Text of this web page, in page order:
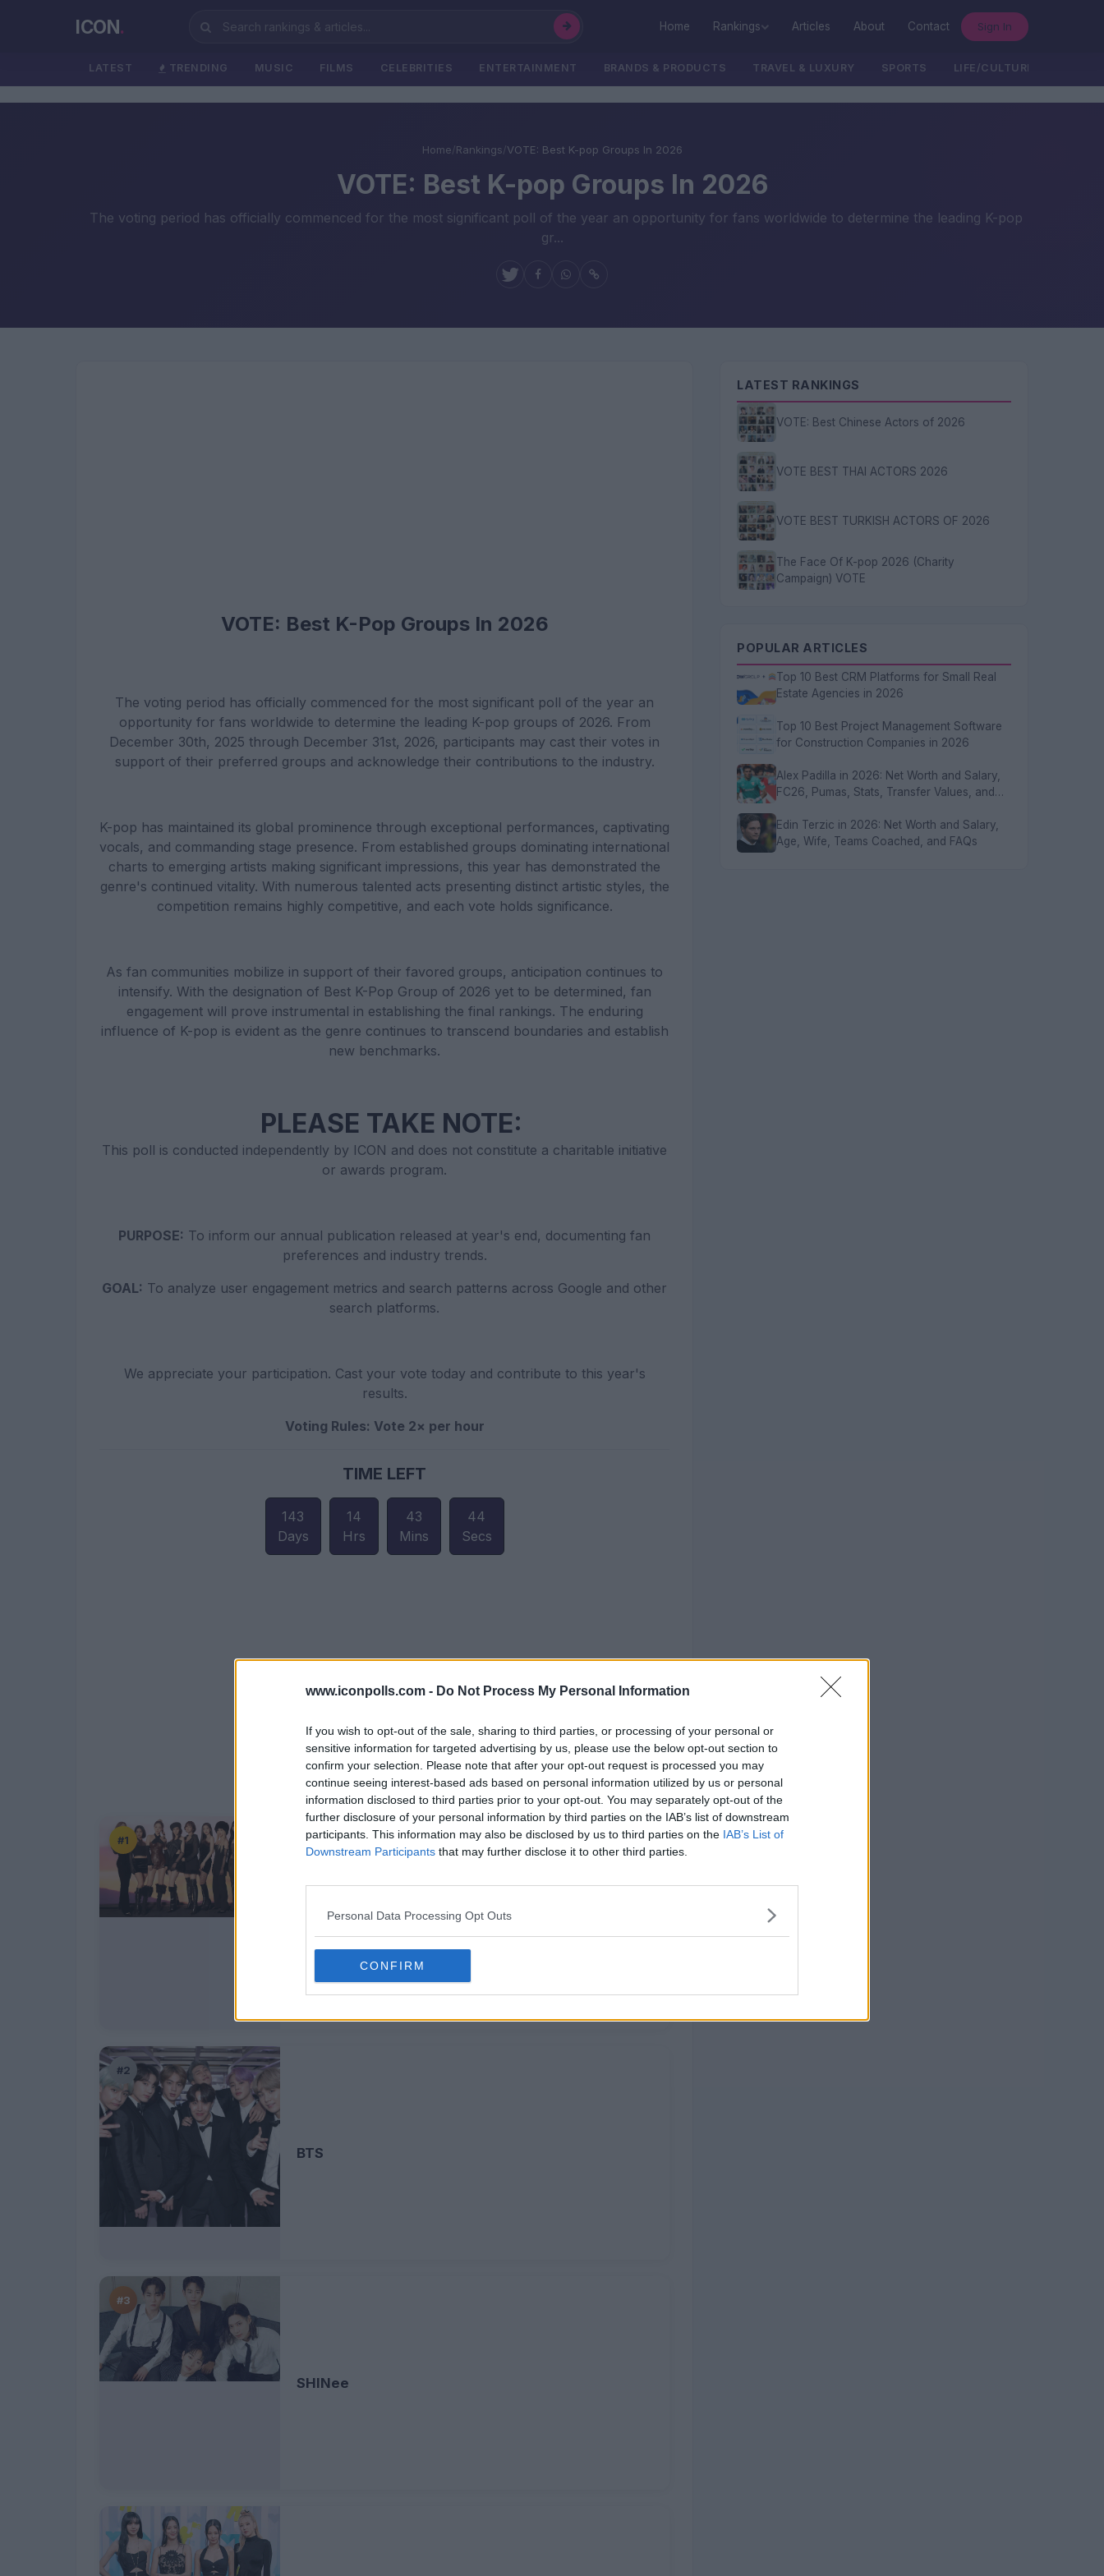
www.iconpolls.com - Do Not Process My Personal Information
If you wish to opt-out of the sale, sharing to third parties, or processing of your personal or
sensitive information for targeted advertising by us, please use the below opt-out section to
confirm your selection. Please note that after your opt-out request is processed you may
continue seeing interest-based ads based on personal information utilized by us or personal
information disclosed to third parties prior to your opt-out. You may separately opt-out of the
further disclosure of your personal information by third parties on the IAB’s list of downstream
participants. This information may also be disclosed by us to third parties on the IAB’s List of
Downstream Participants that may further disclose it to other third parties.
Personal Data Processing Opt Outs
CONFIRM
ICON. Home Rankings Articles About Contact Sign In
LATEST TRENDING MUSIC FILMS CELEBRITIES ENTERTAINMENT BRANDS & PRODUCTS TRAVEL & LUXURY SPORTS LIFE/CULTURE/POLITICS
Home/Rankings/VOTE: Best K-pop Groups In 2026
VOTE: Best K-pop Groups In 2026
The voting period has officially commenced for the most significant poll of the year an opportunity for fans worldwide to determine the leading K-pop
gr...
VOTE: Best K-Pop Groups In 2026
The voting period has officially commenced for the most significant poll of the year an
opportunity for fans worldwide to determine the leading K-pop groups of 2026. From
December 30th, 2025 through December 31st, 2026, participants may cast their votes in
support of their preferred groups and acknowledge their contributions to the industry.
K-pop has maintained its global prominence through exceptional performances, captivating
vocals, and commanding stage presence. From established groups dominating international
charts to emerging artists making significant impressions, this year has demonstrated the
genre's continued vitality. With numerous talented acts presenting distinct artistic styles, the
competition remains highly competitive, and each vote holds significance.
As fan communities mobilize in support of their favored groups, anticipation continues to
intensify. With the designation of Best K-Pop Group of 2026 yet to be determined, fan
engagement will prove instrumental in establishing the final rankings. The enduring
influence of K-pop is evident as the genre continues to transcend boundaries and establish
new benchmarks.
PLEASE TAKE NOTE:
This poll is conducted independently by ICON and does not constitute a charitable initiative
or awards program.
PURPOSE: To inform our annual publication released at year's end, documenting fan
preferences and industry trends.
GOAL: To analyze user engagement metrics and search patterns across Google and other
search platforms.
We appreciate your participation. Cast your vote today and contribute to this year's
results.
Voting Rules: Vote 2× per hour
TIME LEFT
143
Days
14
Hrs
43
Mins
43
Secs
#1
TWICE
#2
BTS
#3
SHINee
LATEST RANKINGS
VOTE: Best Chinese Actors of 2026
VOTE BEST THAI ACTORS 2026
VOTE BEST TURKISH ACTORS OF 2026
The Face Of K-pop 2026 (Charity
Campaign) VOTE
POPULAR ARTICLES
Top 10 Best CRM Platforms for Small Real
Estate Agencies in 2026
Top 10 Best Project Management Software
for Construction Companies in 2026
Alex Padilla in 2026: Net Worth and Salary,
FC26, Pumas, Stats, Transfer Values, and
Edin Terzic in 2026: Net Worth and Salary,
Age, Wife, Teams Coached, and FAQs